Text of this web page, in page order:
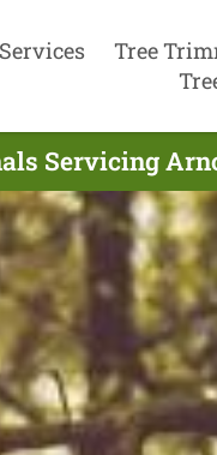
Tree
Servicing